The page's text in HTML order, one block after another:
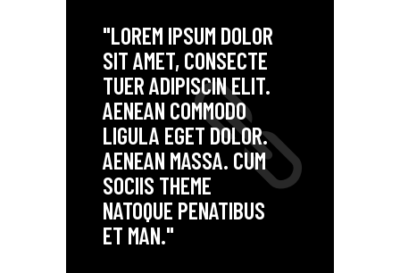
"LOREM IPSUM DOLOR
SIT AMET, CONSECTE
TUER ADIPISCIN ELIT.
AENEAN COMMODO
LIGULA EGET DOLOR.
AENEAN MASSA. CUM
SOCIIS THEME
NATOQUE PENATIBUS
ET MAN."